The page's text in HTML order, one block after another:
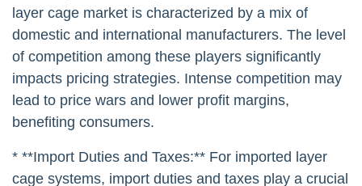
layer cage market is characterized by a mix of
domestic and international manufacturers. The level
of competition among these players significantly
impacts pricing strategies. Intense competition may
lead to price wars and lower profit margins,
benefiting consumers.
* **Import Duties and Taxes:** For imported layer
cage systems, import duties and taxes play a crucial